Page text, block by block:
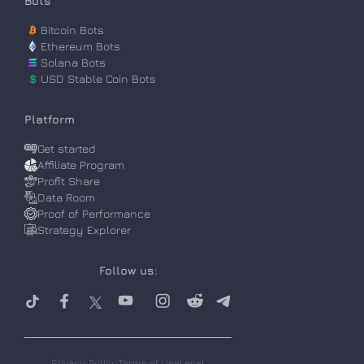
Bitcoin Bots
Ethereum Bots
Solana Bots
$ USD Stable Coin Bots
Platform
Get started
Affiliate Program
Profit Share
Data Room
Proof of Performance
Strategy Explorer
Follow us: